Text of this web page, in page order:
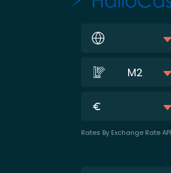
M2
Rates By Exchange Rate API